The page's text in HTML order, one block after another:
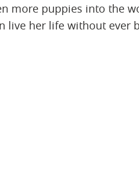
more puppies into the
live her life without ever